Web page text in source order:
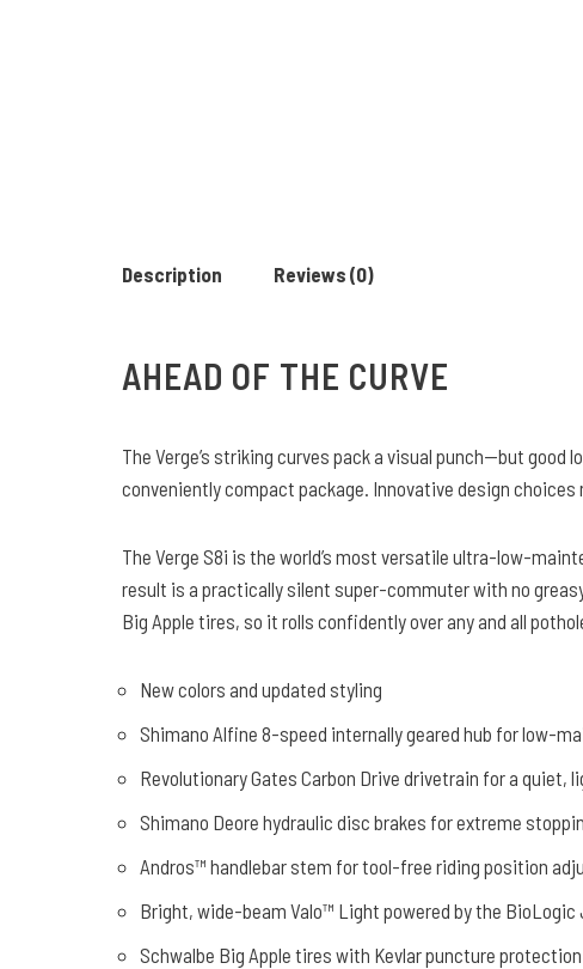
Description Reviews (0)
AHEAD OF THE CURVE
The Verge’s striking curves pack a visual punch—but
conveniently compact package. Innovative design choices
The Verge S8i is the world’s most versatile ultra-low-
result is a practically silent super-commuter with no
Big Apple tires, so it rolls confidently over any and all
New colors and updated styling
Shimano Alfine 8-speed internally geared hub for low-
Revolutionary Gates Carbon Drive drivetrain for a quiet,
Shimano Deore hydraulic disc brakes for extreme
Andros™ handlebar stem for tool-free riding position
Bright, wide-beam Valo™ Light powered by the
Schwalbe Big Apple tires with Kevlar puncture protection